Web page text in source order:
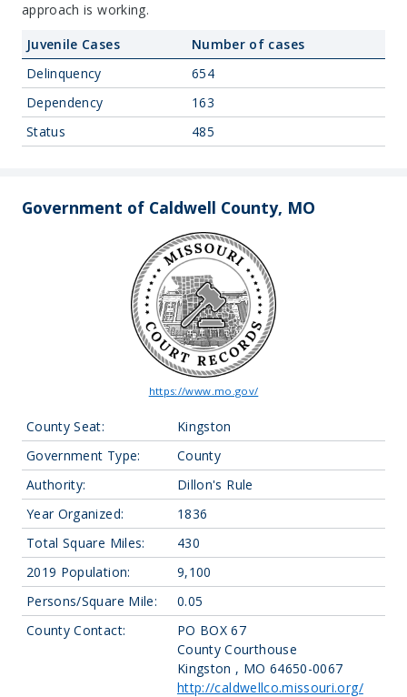
approach is working.
Juvenile Cases
Number of cases
Delinquency
654
Dependency
163
Status
485
Government of Caldwell County, MO
https://www.mo.gov/
County Seat:
Kingston
Government Type:
County
Authority:
Dillon's Rule
Year Organized:
1836
Total Square Miles:
430
2019 Population:
9,100
Persons/Square Mile:
0.05
County Contact:
PO BOX 67
County Courthouse
Kingston , MO 64650-0067
http://caldwellco.missouri.org/